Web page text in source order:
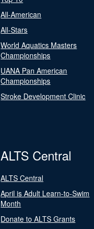
All-American
All-Stars
World Aquatics Masters
Championships
UANA Pan American
Championships
Stroke Development Clinic
ALTS Central
ALTS Central
April is Adult Learn-to-Swim
Month
Donate to ALTS Grants